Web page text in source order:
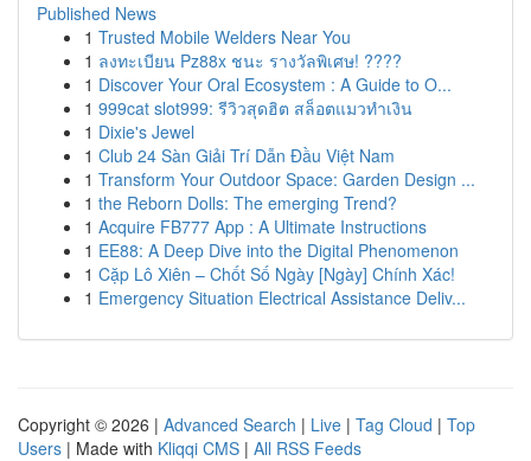
Published News
1 Trusted Mobile Welders Near You
1 ลงทะเบียน Pz88x ชนะ รางวัลพิเศษ! ????
1 Discover Your Oral Ecosystem : A Guide to O...
1 999cat slot999: รีวิวสุดฮิต สล็อตแมวทำเงิน
1 Dixie's Jewel
1 Club 24 Sàn Giải Trí Dẫn Đầu Việt Nam
1 Transform Your Outdoor Space: Garden Design ...
1 the Reborn Dolls: The emerging Trend?
1 Acquire FB777 App : A Ultimate Instructions
1 EE88: A Deep Dive into the Digital Phenomenon
1 Cặp Lô Xiên – Chốt Số Ngày [Ngày] Chính Xác!
1 Emergency Situation Electrical Assistance Deliv...
Copyright © 2026 | Advanced Search | Live | Tag Cloud | Top
Users | Made with Kliqqi CMS | All RSS Feeds